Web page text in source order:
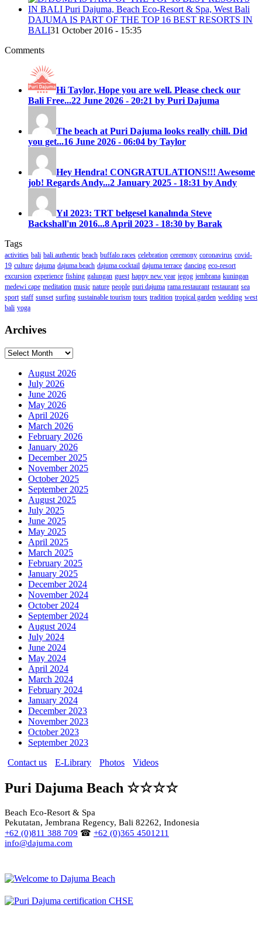
DAJUMA IS PART OF THE TOP 16 BEST RESORTS IN
BALI31 October 2016 - 15:35
Comments
Hi Taylor, Hope you are well. Please check our
Bali Free...22 June 2026 - 20:21 by Puri Dajuma
The beach at Puri Dajuma looks really chill. Did
you get...16 June 2026 - 06:04 by Taylor
Hey Hendra! CONGRATULATIONS!!! Awesome
job! Regards Andy...2 January 2025 - 18:31 by Andy
Yıl 2023: TRT belgesel kanalında Steve
Backshall'ın 2016...8 April 2023 - 18:30 by Barak
Tags
activities bali bali authentic beach buffalo races celebration ceremony coronavirus covid-
19 culture dajuma dajuma beach dajuma cocktail dajuma terrace dancing eco-resort
excursion experience fishing galungan guest happy new year jegog jembrana kuningan
medewi cape meditation music nature people puri dajuma rama restaurant restaurant sea
sport staff sunset surfing sustainable tourism tours tradition tropical garden wedding west
bali yoga
Archives
Archives
August 2026
July 2026
June 2026
May 2026
April 2026
March 2026
February 2026
January 2026
December 2025
November 2025
October 2025
September 2025
August 2025
July 2025
June 2025
May 2025
April 2025
March 2025
February 2025
January 2025
December 2024
November 2024
October 2024
September 2024
August 2024
July 2024
June 2024
May 2024
April 2024
March 2024
February 2024
January 2024
December 2023
November 2023
October 2023
September 2023
Contact us
E-Library Photos Videos
Puri Dajuma Beach ☆☆☆☆
Beach Eco-Resort & Spa
Pekutatan, Jembrana Regency, Bali 82262, Indonesia
+62 (0)811 388 709 ☎ +62 (0)365 4501211
info@dajuma.com